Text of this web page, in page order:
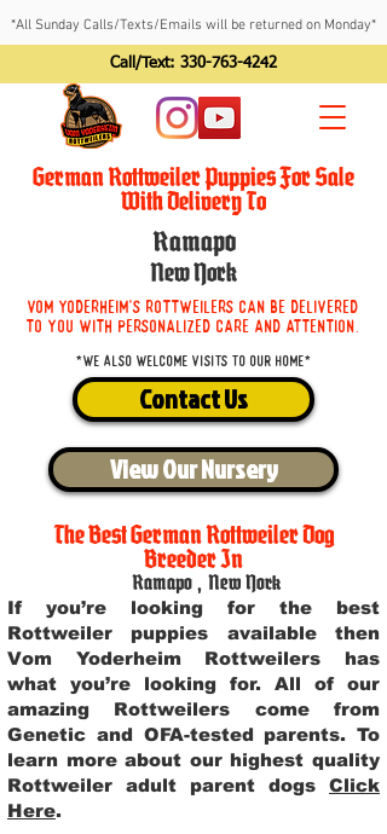
*All Sunday Calls/Texts/Emails will be returned on Monday*
Call/Text: 330-763-4242
German Rottweiler Puppies For Sale
With Delivery To
Ramapo
New York
Vom Yoderheim's Rottweilers can be delivered
to you with personalized care and attention.
*We also welcome visits to our home*
Contact Us
View Our Nursery
The Best German Rottweiler Dog
Breeder In
Ramapo , New York
If you’re looking for the best
Rottweiler puppies available then
Vom Yoderheim Rottweilers has
what you’re looking for. All of our
amazing Rottweilers come from
Genetic and OFA-tested parents. To
learn more about our highest quality
Rottweiler adult parent dogs Click
Here.